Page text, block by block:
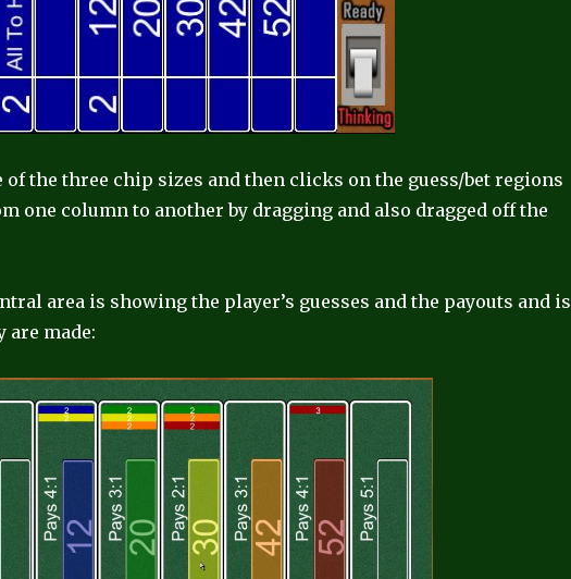
the three chip sizes and then clicks on the guess/bet regions
one column to another by dragging and also dragged off the
area is showing the player’s guesses and the payouts and is
are made: